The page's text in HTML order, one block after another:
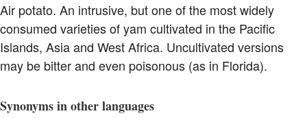
Air potato. An intrusive, but one of the most widely
consumed varieties of yam cultivated in the Pacific
Islands, Asia and West Africa. Uncultivated versions
may be bitter and even poisonous (as in Florida).
Synonyms in other languages